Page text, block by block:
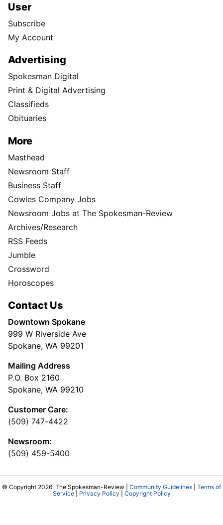
User
Subscribe
My Account
Advertising
Spokesman Digital
Print & Digital Advertising
Classifieds
Obituaries
More
Masthead
Newsroom Staff
Business Staff
Cowles Company Jobs
Newsroom Jobs at The Spokesman-Review
Archives/Research
RSS Feeds
Jumble
Crossword
Horoscopes
Contact Us
Downtown Spokane
999 W Riverside Ave
Spokane, WA 99201
Mailing Address
P.O. Box 2160
Spokane, WA 99210
Customer Care:
(509) 747-4422
Newsroom:
(509) 459-5400
© Copyright 2026, The Spokesman-Review | Community Guidelines
Terms of
Service| Privacy Policy Copyright Policy